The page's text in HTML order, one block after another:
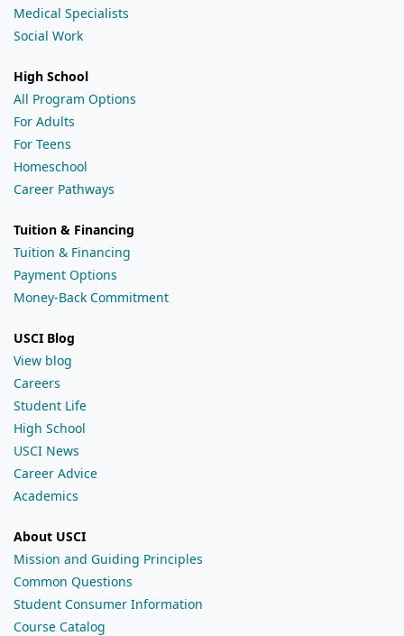
Medical Specialists
Social Work
High School
All Program Options
For Adults
For Teens
Homeschool
Career Pathways
Tuition & Financing
Tuition & Financing
Payment Options
Money-Back Commitment
USCI Blog
View blog
Careers
Student Life
High School
USCI News
Career Advice
Academics
About USCI
Mission and Guiding Principles
Common Questions
Student Consumer Information
Course Catalog